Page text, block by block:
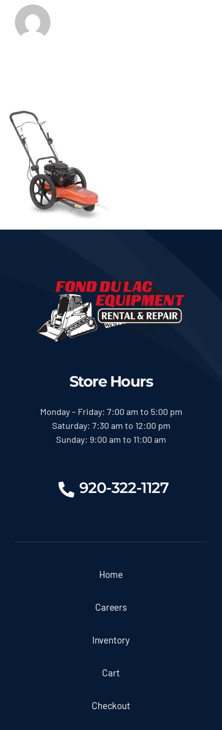
920-322-1127
Store Hours
Monday – Friday: 7:00 am to 5:00 pm
Saturday: 7:30 am to 12:00 pm
Sunday: 9:00 am to 11:00 am
Home
Careers
Inventory
Cart
Checkout